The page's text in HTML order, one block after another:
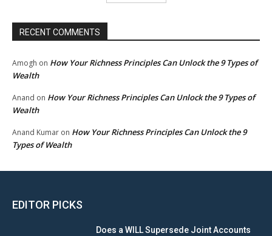
RECENT COMMENTS
Amogh on How Your Richness Principles Can Unlock the 9 Types of
Wealth
Anand on How Your Richness Principles Can Unlock the 9 Types of
Wealth
Anand Kumar on How Your Richness Principles Can Unlock the 9
Types of Wealth
EDITOR PICKS
Does a WILL Supersede Joint Accounts